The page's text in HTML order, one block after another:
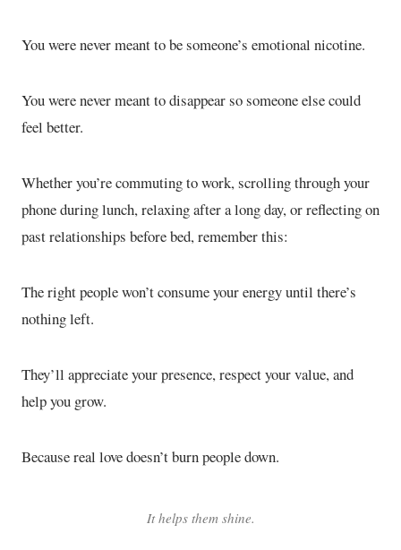
You were never meant to be someone’s emotional nicotine.
You were never meant to disappear so someone else could
feel better.
Whether you’re commuting to work, scrolling through your
phone during lunch, relaxing after a long day, or reflecting on
past relationships before bed, remember this:
The right people won’t consume your energy until there’s
nothing left.
They’ll appreciate your presence, respect your value, and
help you grow.
Because real love doesn’t burn people down.
It helps them shine.